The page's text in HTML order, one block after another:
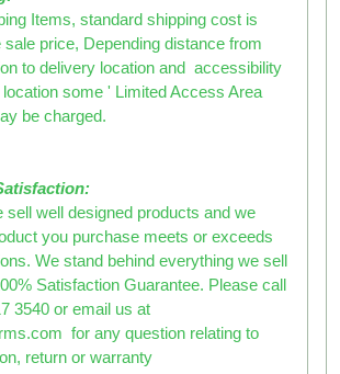
Items, standard shipping cost is
sale price, Depending distance from
to delivery location and accessibility
some ' Limited Access Area
be charged.
sell well designed products and we
you purchase meets or exceeds
We stand behind everything we sell
Satisfaction Guarantee. Please call
3540 or email us at
for any question relating to
return or warranty